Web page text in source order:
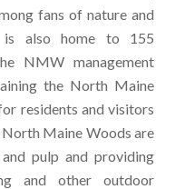
fans of nature and
is also home to 155
NMW management
the North Maine
residents and visitors
Maine Woods are
pulp and providing
and other outdoor